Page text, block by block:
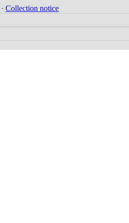
∙ Collection notice